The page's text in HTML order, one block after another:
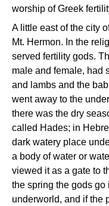
worship of Greek
A little east of the city
Mt. Hermon. In the
served fertility gods.
male and female, had
and lambs and the
went away to the
there was the dry
called Hades; in
dark watery place
a body of water or
viewed it as a gate to
the spring the gods
underworld, and if the